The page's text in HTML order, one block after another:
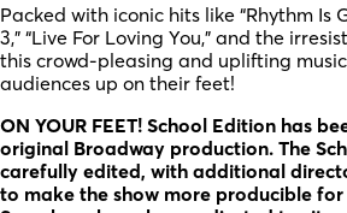
Packed with iconic hits like “Rhythm Is
3,” “Live For Loving You,” and the
this crowd-pleasing and uplifting
audiences up on their feet!
ON YOUR FEET! School Edition has
original Broadway production. The
carefully edited, with additional
to make the show more producible